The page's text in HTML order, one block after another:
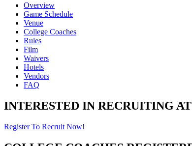
Overview
Game Schedule
Venue
College Coaches
Rules
Film
Waivers
Hotels
Vendors
FAQ
INTERESTED IN RECRUITING
Register To Recruit Now!